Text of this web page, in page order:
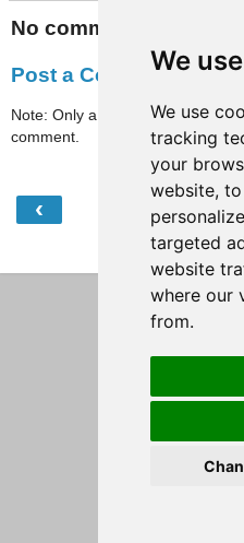
We
We use
tracking
your
website,
targeted
website
where our
from.
No comments:
Post a Comment
Note: Only a member of this blog
comment.
‹
View